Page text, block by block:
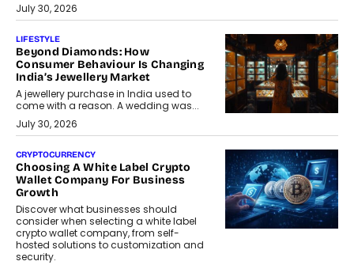
July 30, 2026
LIFESTYLE
Beyond Diamonds: How
Consumer Behaviour Is Changing
India’s Jewellery Market
A jewellery purchase in India used to
come with a reason. A wedding was...
July 30, 2026
CRYPTOCURRENCY
Choosing A White Label Crypto
Wallet Company For Business
Growth
Discover what businesses should
consider when selecting a white label
crypto wallet company, from self-
hosted solutions to customization and
security.